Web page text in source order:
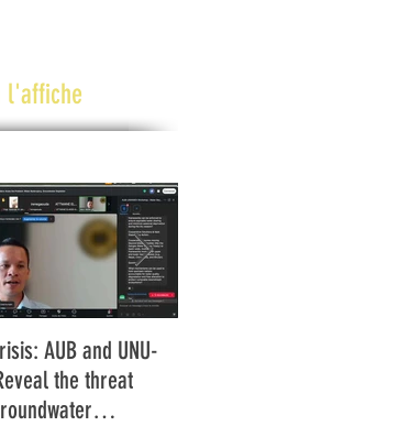
l'affiche
AUB and UNU-
the threat